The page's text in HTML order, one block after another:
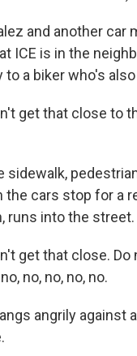
and another car
ICE is in the
to a biker who's
get that close to
sidewalk,
the cars stop for a
runs into the street.
get that close.
no, no, no, no.
angrily against